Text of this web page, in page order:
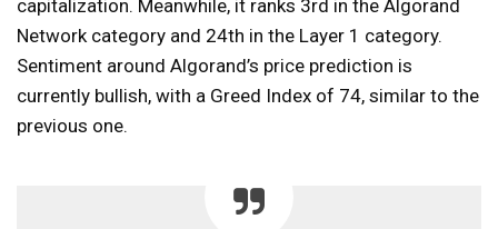
capitalization. Meanwhile, it ranks 3rd in the Algorand
Network category and 24th in the Layer 1 category.
Sentiment around Algorand’s price prediction is
currently bullish, with a Greed Index of 74, similar to the
previous one.